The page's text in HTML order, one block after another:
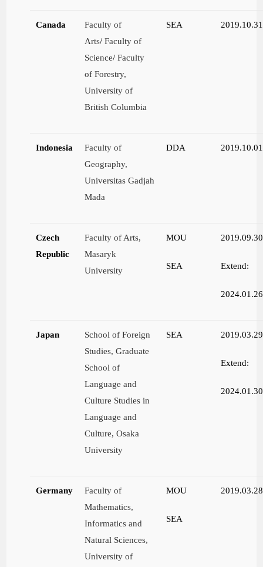
Canada
Faculty of
Arts/Faculty of
Science/ Faculty
of Forestry,
University of
British Columbia
SEA 2019.10.31
Indonesia
Faculty of
Geography,
Universitas Gadjah
Mada
DDA 2019.10.01
Czech
Republic
Faculty of Arts,
Masaryk
University
MOU
SEA
2019.09.30
Extend:
2024.01.26
Japan
School of Foreign
Studies, Graduate
School of
Language and
Culture Studies in
Language and
Culture, Osaka
University
SEA 2019.03.29
Extend:
2024.01.30
Germany
Faculty of
Mathematics,
Informatics and
Natural Sciences,
University of
MOU
SEA
2019.03.28